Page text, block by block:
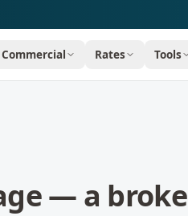
Commercial Rates Tools
— a